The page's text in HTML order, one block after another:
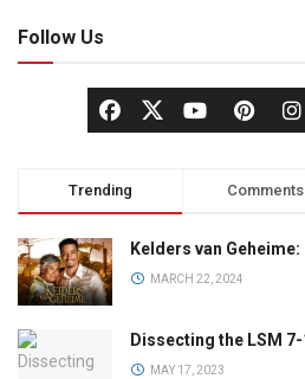
Follow Us
Trending Comments
Kelders van
MARCH 22, 2024
Dissecting the LSM
MAY 17, 2023